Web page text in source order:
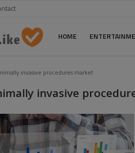
HOME
invasive procedures market
invasive